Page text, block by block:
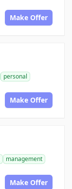
Make Offer
personal
Make Offer
management
Make Offer